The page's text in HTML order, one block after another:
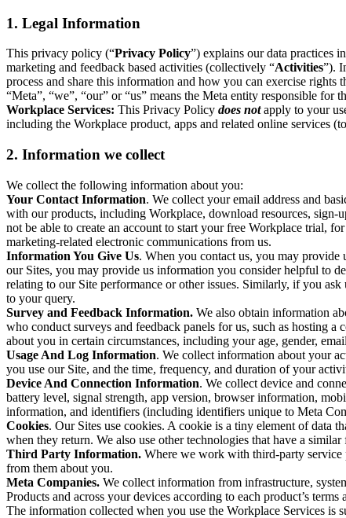
1. Legal Information
This privacy policy (“Privacy Policy”) explains our data practices
marketing and feedback based activities (collectively “Activities”).
process and share this information and how you can exercise rights
“Meta”, “we”, “our” or “us” means the Meta entity responsible
Workplace Services: This Privacy Policy does notapply to your
including the Workplace product, apps and related online services
2. Information we collect
We collect the following information about you:
Your Contact Information. We collect your email address and
with our products, including Workplace, download resources,
not be able to create an account to start your free Workplace trial,
marketing-related electronic communications from us.
Information You Give Us. When you contact us, you may
our Sites, you may provide us information you consider helpful to
relating to our Site performance or other issues. Similarly, if you
to your query.
Survey and Feedback Information. We also obtain information
who conduct surveys and feedback panels for us, such as hosting
about you in certain circumstances, including your age, gender,
Usage And Log Information. We collect information about your
you use our Site, and the time, frequency, and duration of your
Device And Connection Information. We collect device and
battery level, signal strength, app version, browser information,
information, and identifiers (including identifiers unique to Meta
Cookies. Our Sites use cookies. A cookie is a tiny element of data
when they return. We also use other technologies that have a
Third Party Information. Where we work with third-party service
from them about you.
Meta Companies. We collect information from infrastructure,
Products and across your devices according to each product’s
The information collected when you use the Workplace Services